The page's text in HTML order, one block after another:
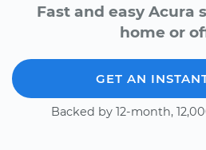
Fast and easy Acura
home or
GET AN
Backed by 12-month,